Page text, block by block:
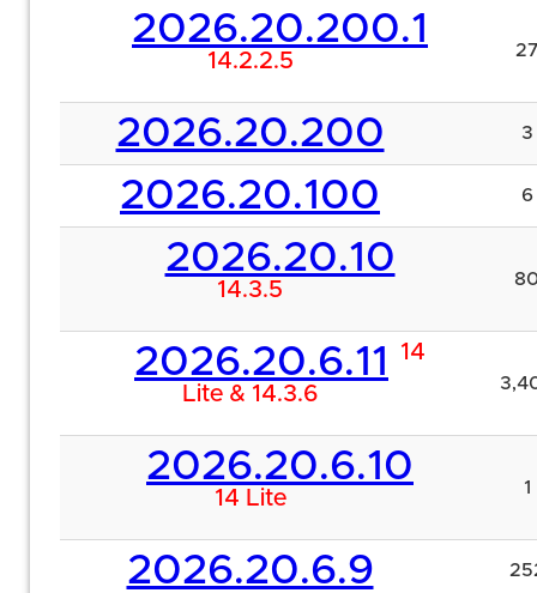
2026.20.200.1
14.2.2.5 27
2026.20.200 3
2026.20.100 6
2026.20.10
14.3.5
2026.20.6.11
14
Lite & 14.3.6
2026.20.6.10
14 Lite 1
2026.20.6.9